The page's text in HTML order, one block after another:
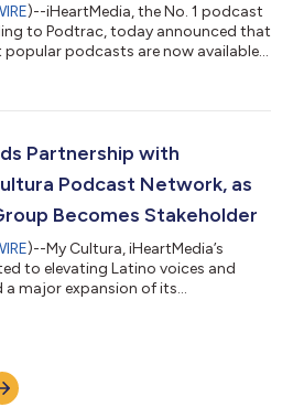
)--iHeartMedia, the No. 1 podcast
to Podtrac, today announced that
popular podcasts are now available
translated iHeartMedia-produced
“Stuff You Missed in History
Partnership with
Podcast Network, as
Becomes Stakeholder
)--My Cultura, iHeartMedia’s
to elevating Latino voices and
major expansion of its
group’s CEO—has acquired an
will also be represented on its
of the new d...